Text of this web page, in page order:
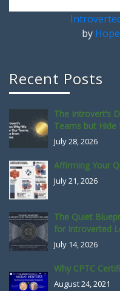
by
Recent Posts
The Introvert’s
Teams but
July 28, 2026
Affirming Your
July 21, 2026
The Quiet
for Introverted
July 14, 2026
Why CPTC
August 24, 2021